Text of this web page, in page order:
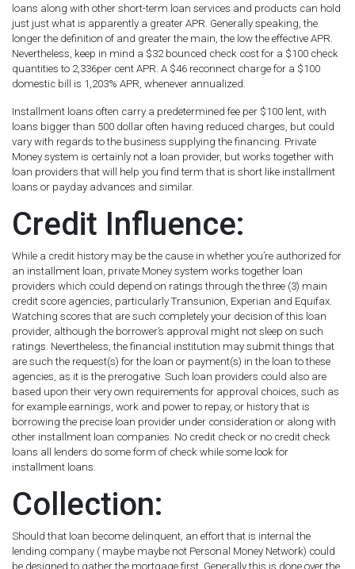
loans along with other short-term loan services and products can hold
just just what is apparently a greater APR. Generally speaking, the
longer the definition of and greater the main, the low the effective APR.
Nevertheless, keep in mind a $32 bounced check cost for a $100 check
quantities to 2,336per cent APR. A $46 reconnect charge for a $100
domestic bill is 1,203% APR, whenever annualized.
Installment loans often carry a predetermined fee per $100 lent, with
loans bigger than 500 dollar often having reduced charges, but could
vary with regards to the business supplying the financing. Private
Money system is certainly not a loan provider, but works together with
loan providers that will help you find term that is short like installment
loans or payday advances and similar.
Credit Influence:
While a credit history may be the cause in whether you’re authorized for
an installment loan, private Money system works together loan
providers which could depend on ratings through the three (3) main
credit score agencies, particularly Transunion, Experian and Equifax.
Watching scores that are such completely your decision of this loan
provider, although the borrower’s approval might not sleep on such
ratings. Nevertheless, the financial institution may submit things that
are such the request(s) for the loan or payment(s) in the loan to these
agencies, as it is the prerogative. Such loan providers could also are
based upon their very own requirements for approval choices, such as
for example earnings, work and power to repay, or history that is
borrowing the precise loan provider under consideration or along with
other installment loan companies. No credit check or no credit check
loans all lenders do some form of check while some look for
installment loans.
Collection:
Should that loan become delinquent, an effort that is internal the
lending company ( maybe maybe not Personal Money Network) could
be designed to gather the mortgage first. Generally this is done over the